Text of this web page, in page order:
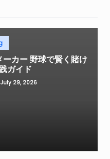
カー 野球で賢く賭け
ガイド
July 29, 2026